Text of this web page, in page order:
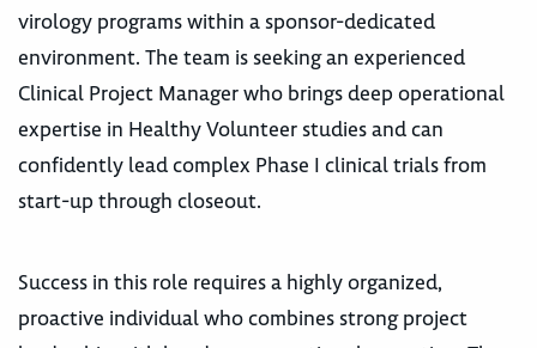
virology programs within a sponsor-dedicated
environment. The team is seeking an experienced
Clinical Project Manager who brings deep operational
expertise in Healthy Volunteer studies and can
confidently lead complex Phase I clinical trials from
start-up through closeout.
Success in this role requires a highly organized,
proactive individual who combines strong project